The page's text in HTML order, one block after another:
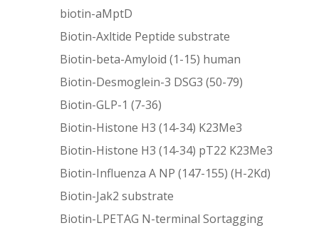
biotin-aMptD
Biotin-Axltide Peptide substrate
Biotin-beta-Amyloid (1-15) human
Biotin-Desmoglein-3 DSG3 (50-79)
Biotin-GLP-1 (7-36)
Biotin-Histone H3 (14-34) K23Me3
Biotin-Histone H3 (14-34) pT22 K23Me3
Biotin-Influenza A NP (147-155) (H-2Kd)
Biotin-Jak2 substrate
Biotin-LPETAG N-terminal Sortagging